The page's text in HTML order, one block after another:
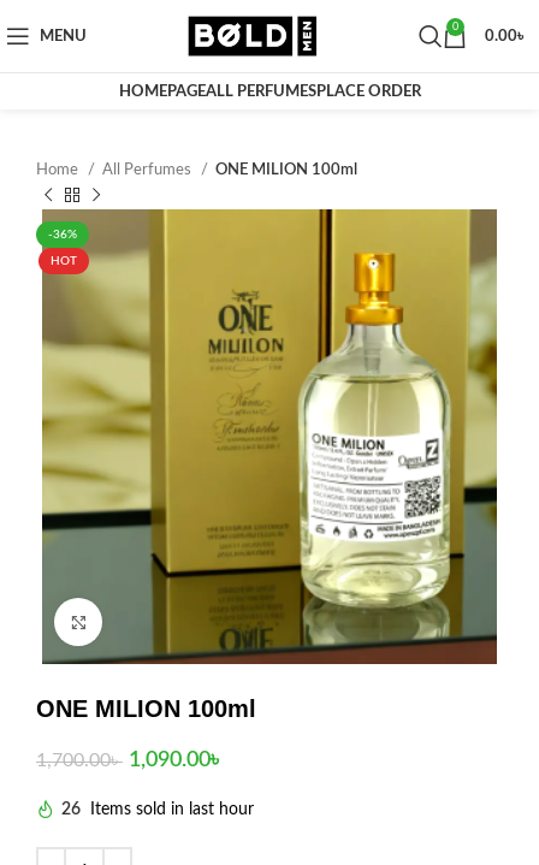
MENU
0
0.00৳
HOMEPAGEALL PERFUMESPLACE ORDER
Home All Perfumes ONE MILION 100ml
-36%
HOT
ONE MILION 100ml
1,700.00৳ 1,090.00৳
26 Items sold in last hour